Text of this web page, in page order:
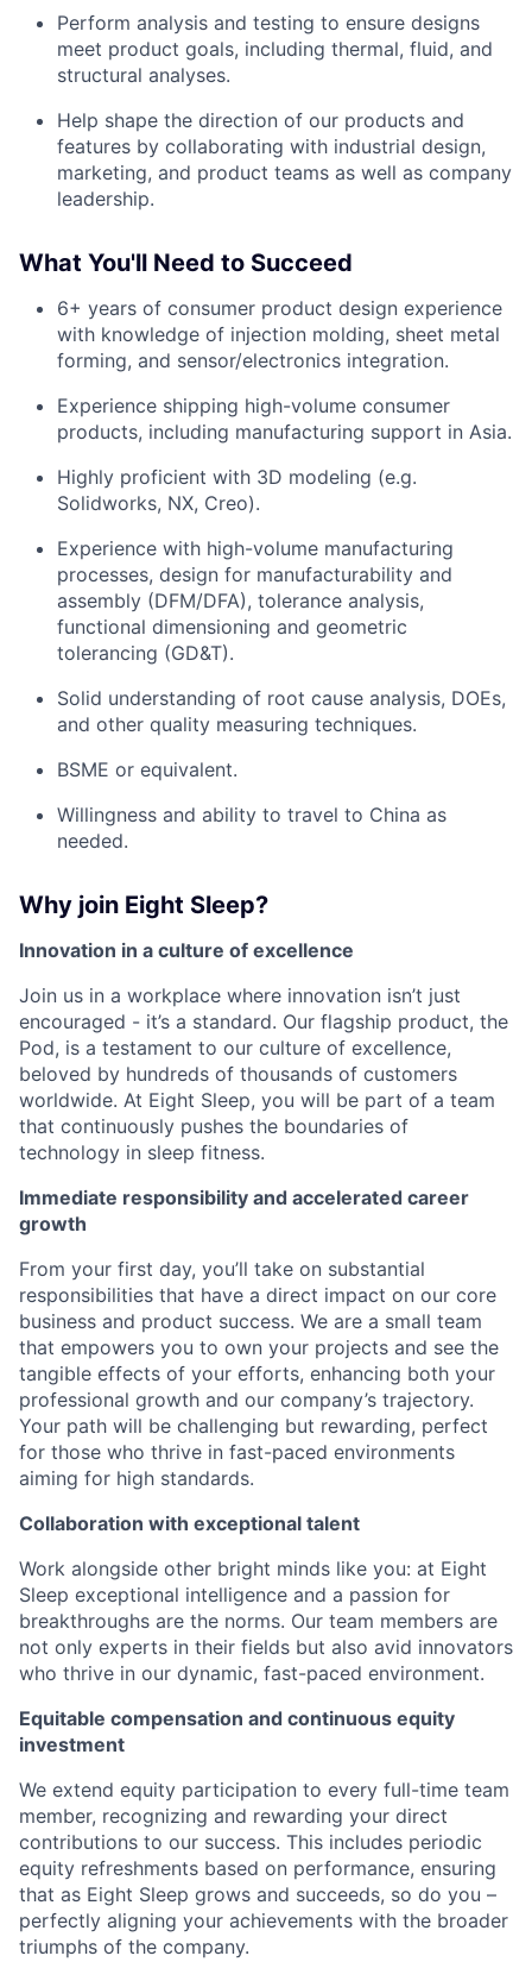
Perform analysis and testing to ensure designs
meet product goals, including thermal, fluid, and
structural analyses.
Help shape the direction of our products and
features by collaborating with industrial design,
marketing, and product teams as well as company
leadership.
What You'll Need to Succeed
6+ years of consumer product design experience
with knowledge of injection molding, sheet metal
forming, and sensor/electronics integration.
Experience shipping high-volume consumer
products, including manufacturing support in Asia.
Highly proficient with 3D modeling (e.g.
Solidworks, NX, Creo).
Experience with high-volume manufacturing
processes, design for manufacturability and
assembly (DFM/DFA), tolerance analysis,
functional dimensioning and geometric
tolerancing (GD&T).
Solid understanding of root cause analysis, DOEs,
and other quality measuring techniques.
BSME or equivalent.
Willingness and ability to travel to China as
needed.
Why join Eight Sleep?
Innovation in a culture of excellence
Join us in a workplace where innovation isn’t just
encouraged - it’s a standard. Our flagship product, the
Pod, is a testament to our culture of excellence,
beloved by hundreds of thousands of customers
worldwide. At Eight Sleep, you will be part of a team
that continuously pushes the boundaries of
technology in sleep fitness.
Immediate responsibility and accelerated career
growth
From your first day, you’ll take on substantial
responsibilities that have a direct impact on our core
business and product success. We are a small team
that empowers you to own your projects and see the
tangible effects of your efforts, enhancing both your
professional growth and our company’s trajectory.
Your path will be challenging but rewarding, perfect
for those who thrive in fast-paced environments
aiming for high standards.
Collaboration with exceptional talent
Work alongside other bright minds like you: at Eight
Sleep exceptional intelligence and a passion for
breakthroughs are the norms. Our team members are
not only experts in their fields but also avid innovators
who thrive in our dynamic, fast-paced environment.
Equitable compensation and continuous equity
investment
We extend equity participation to every full-time team
member, recognizing and rewarding your direct
contributions to our success. This includes periodic
equity refreshments based on performance, ensuring
that as Eight Sleep grows and succeeds, so do you –
perfectly aligning your achievements with the broader
triumphs of the company.